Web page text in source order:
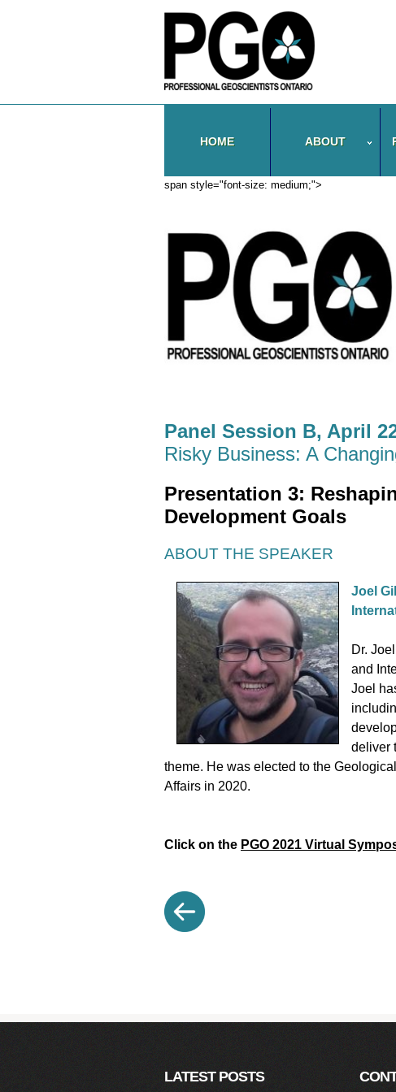
HOME ABOUT
span style="font-size: medium;">
Panel Session B, April
Risky Business: A
Presentation 3:
Development Goals
ABOUT THE SPEAKER
Joel
Dr.
and
Joel
deliver
theme. He was elected to the
Affairs in 2020.
Click on the PGO 2021 Virtual
LATEST POSTS